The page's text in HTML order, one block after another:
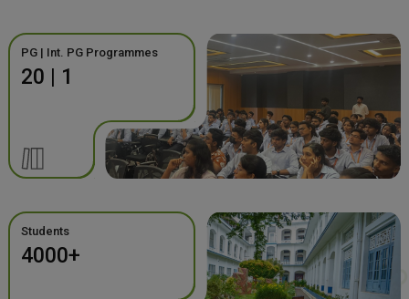
PG | Int. PG Programmes
20 | 1
Students
4000+